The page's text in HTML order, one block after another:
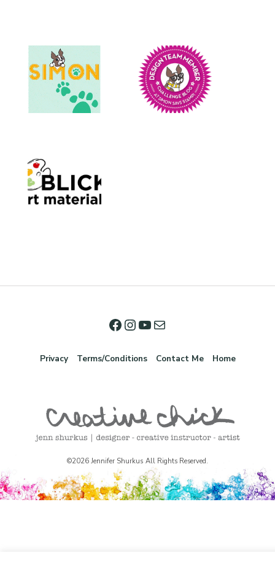
Privacy Terms/Conditions Contact Me Home
©2026 Jennifer Shurkus All Rights Reserved.